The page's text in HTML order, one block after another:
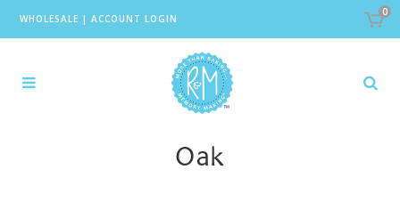
WHOLESALE | ACCOUNT LOGIN
0
Oak